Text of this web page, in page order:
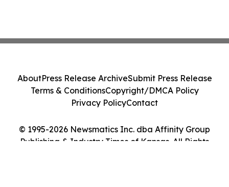
© 1995-2026 Newsmatics Inc. dba Affinity Group
Publishing & Industry Times of Kansas. All Rights
AboutPress Release ArchiveSubmit Press Release
Terms & ConditionsCopyright/DMCA Policy
Privacy PolicyContact